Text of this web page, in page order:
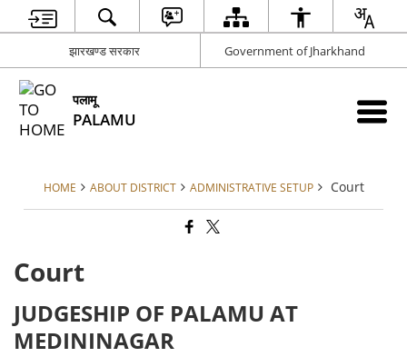
झारखण्ड सरकार Government of Jharkhand
पलामू
PALAMU
HOME ABOUT DISTRICT ADMINISTRATIVE SETUP Court
Court
JUDGESHIP OF PALAMU AT
MEDININAGAR